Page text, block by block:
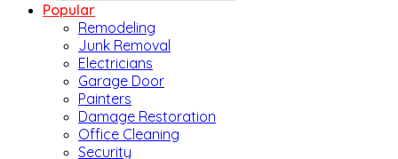
Popular
Remodeling
Junk Removal
Electricians
Garage Door
Painters
Damage Restoration
Office Cleaning
Security